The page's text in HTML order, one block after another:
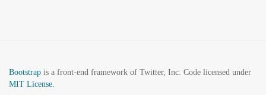
Bootstrap is a front-end framework of Twitter, Inc. Code licensed under
MIT License.